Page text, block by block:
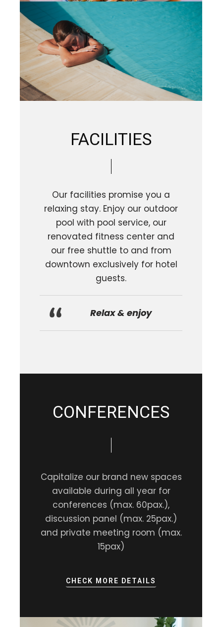
FACILITIES
Our facilities promise you a
relaxing stay. Enjoy our outdoor
pool with pool service, our
renovated fitness center and
our free shuttle to and from
downtown exclusively for hotel
guests.
Relax & enjoy
CONFERENCES
Capitalize our brand new spaces
available during all year for
conferences (max. 60pax.),
discussion panel (max. 25pax.)
and private meeting room (max.
15pax)
CHECK MORE DETAILS